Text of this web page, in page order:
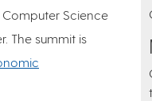
Science
The summit is